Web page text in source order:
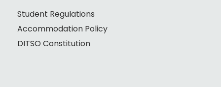
Student Regulations
Accommodation Policy
DITSO Constitution